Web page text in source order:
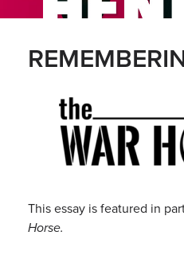
This essay is featured in
Horse.